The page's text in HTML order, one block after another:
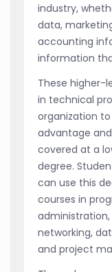
industry,
data,
accounting
information
These higher-
in technical
organization
advantage
covered at a
degree.
can use this
courses in
networking,
and project